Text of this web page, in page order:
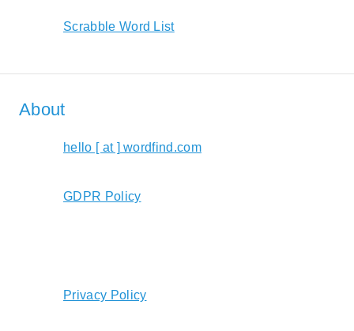
Scrabble Word List
About
hello [ at ] wordfind.com
GDPR Policy
Privacy Policy